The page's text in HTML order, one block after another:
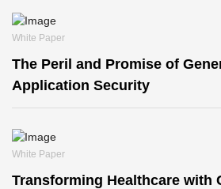
White Paper
The Peril and Promise of
Application Security
White Paper
Transforming Healthcare with